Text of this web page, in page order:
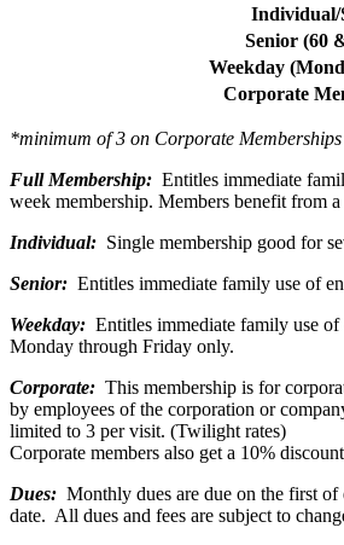
Individual/
Senior (60
Weekday
Corporate
*minimum of 3 on Corporate Memberships
Full Membership: Entitles immediate
week membership. Members benefit from
Individual: Single membership good for
Senior: Entitles immediate family use of
Weekday: Entitles immediate family use
Monday through Friday only.
Corporate: This membership is for
by employees of the corporation or
limited to 3 per visit. (Twilight rates)
Corporate members also get a 10%
Dues: Monthly dues are due on the first
date. All dues and fees are subject to